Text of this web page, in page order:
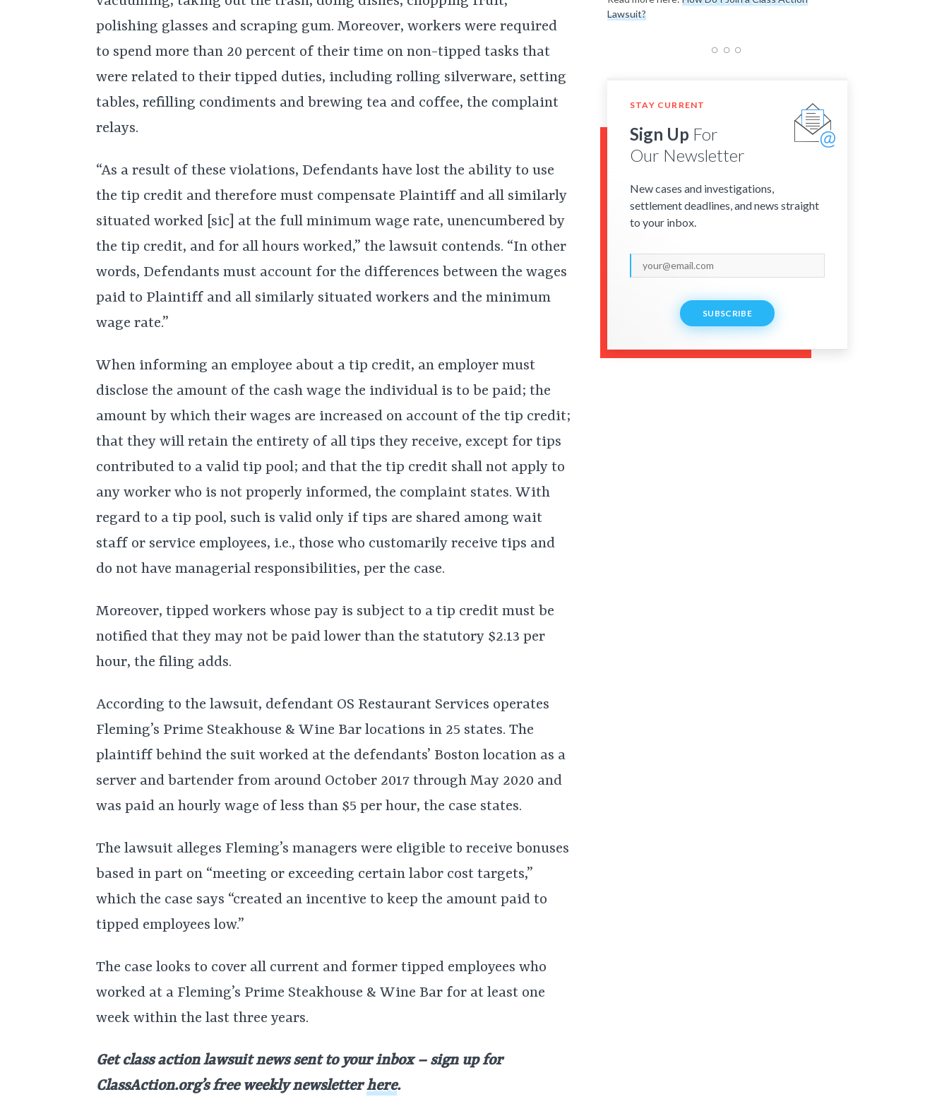
polishing glasses and scraping gum. Moreover, workers were required
to spend more than 20 percent of their time on non-tipped tasks that
were related to their tipped duties, including rolling silverware, setting
tables, refilling condiments and brewing tea and coffee, the complaint
relays.
“As a result of these violations, Defendants have lost the ability to use
the tip credit and therefore must compensate Plaintiff and all similarly
situated worked [sic] at the full minimum wage rate, unencumbered by
the tip credit, and for all hours worked,” the lawsuit contends. “In other
words, Defendants must account for the differences between the wages
paid to Plaintiff and all similarly situated workers and the minimum
wage rate.”
When informing an employee about a tip credit, an employer must
disclose the amount of the cash wage the individual is to be paid; the
amount by which their wages are increased on account of the tip credit;
that they will retain the entirety of all tips they receive, except for tips
contributed to a valid tip pool; and that the tip credit shall not apply to
any worker who is not properly informed, the complaint states. With
regard to a tip pool, such is valid only if tips are shared among wait
staff or service employees, i.e., those who customarily receive tips and
do not have managerial responsibilities, per the case.
Moreover, tipped workers whose pay is subject to a tip credit must be
notified that they may not be paid lower than the statutory $2.13 per
hour, the filing adds.
According to the lawsuit, defendant OS Restaurant Services operates
Fleming’s Prime Steakhouse & Wine Bar locations in 25 states. The
plaintiff behind the suit worked at the defendants’ Boston location as a
server and bartender from around October 2017 through May 2020 and
was paid an hourly wage of less than $5 per hour, the case states.
The lawsuit alleges Fleming’s managers were eligible to receive bonuses
based in part on “meeting or exceeding certain labor cost targets,”
which the case says “created an incentive to keep the amount paid to
tipped employees low.”
The case looks to cover all current and former tipped employees who
worked at a Fleming’s Prime Steakhouse & Wine Bar for at least one
week within the last three years.
Get class action lawsuit news sent to your inbox – sign up for
ClassAction.org’s free weekly newsletterhere.
Lawsuit?
STAY CURRENT
Sign Up For
Our Newsletter
New cases and investigations,
settlement deadlines, and news straight
to your inbox.
SUBSCRIBE